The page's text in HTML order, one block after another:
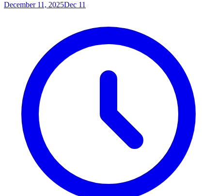
December 11, 2025Dec 11